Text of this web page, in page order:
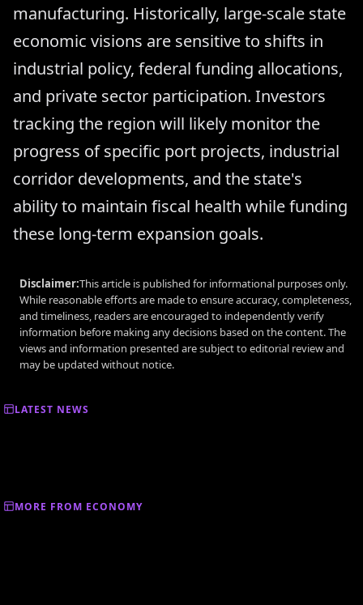
manufacturing. Historically, large-scale state
economic visions are sensitive to shifts in
industrial policy, federal funding allocations,
and private sector participation. Investors
tracking the region will likely monitor the
progress of specific port projects, industrial
corridor developments, and the state's
ability to maintain fiscal health while funding
these long-term expansion goals.
Disclaimer:This article is published for informational purposes only.
While reasonable efforts are made to ensure accuracy, completeness,
and timeliness, readers are encouraged to independently verify
information before making any decisions based on the content. The
views and information presented are subject to editorial review and
may be updated without notice.
LATEST NEWS
MORE FROM ECONOMY